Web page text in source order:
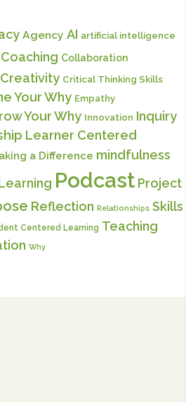
Agency AI artificial intelligence
Coaching Collaboration
Creativity Critical Thinking Skills
Your Why Empathy
Your Why Innovation Inquiry
Learner Centered
a Difference mindfulness
Podcast Project
Reflection Relationships Skills
Centered Learning Teaching
Why